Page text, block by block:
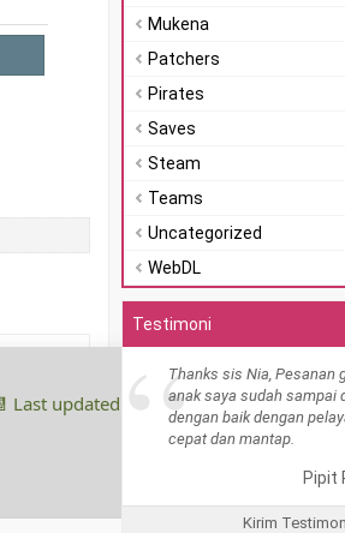
Last updated:
Mukena
Patchers
Pirates
Saves
Steam
Teams
Uncategorized
WebDL
Testimoni
“Thanks sis Nia, Pesanan
anak saya sudah sampai
dengan baik dengan
cepat dan mantap.
Pipit
Kirim